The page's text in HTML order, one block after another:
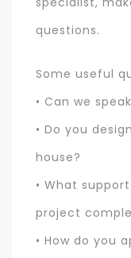
questions.
Some useful
• Can we
• Do you
house?
• What
project
• How do you